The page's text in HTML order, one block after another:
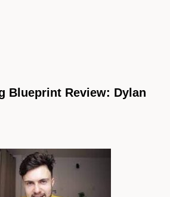
Blueprint Review: Dylan